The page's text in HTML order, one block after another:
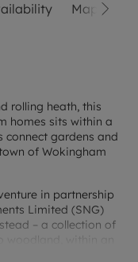
Map
rolling heath, this
homes sits within a
connect gardens and
of Wokingham
in partnership
Limited (SNG)
– a collection of
woodland, within an